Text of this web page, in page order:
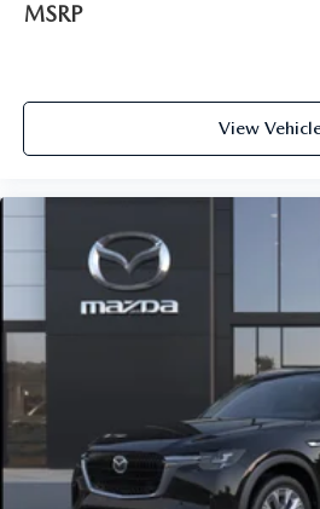
MSRP
View